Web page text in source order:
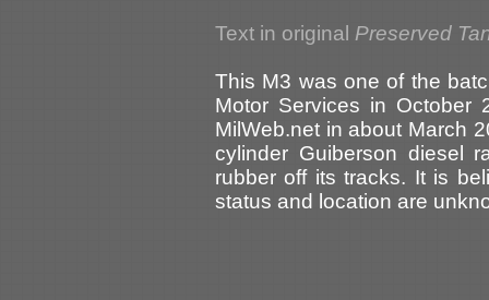
Text in original Preserved
This M3 was one of the
Motor Services in October
MilWeb.net in about March
cylinder Guiberson diesel
rubber off its tracks. It is
status and location are